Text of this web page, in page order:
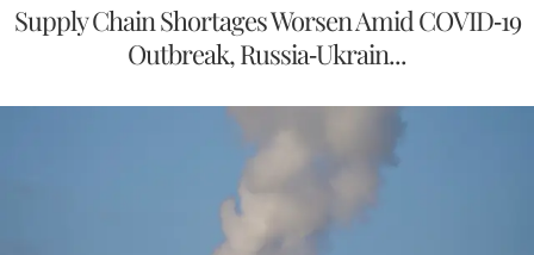
Supply Chain Shortages Worsen Amid COVID-19
Outbreak, Russia-Ukrain...